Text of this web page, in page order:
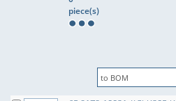
piece(s)